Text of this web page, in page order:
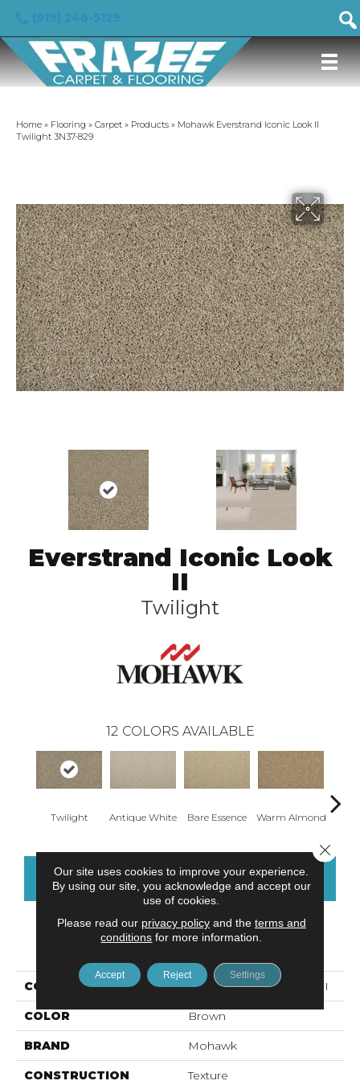
Home » Flooring » Carpet » Products » Mohawk Everstrand Iconic Look II
Twilight 3N37-829
Everstrand Iconic Look
II
Twilight
12 COLORS AVAILABLE
Twilight Antique White Bare Essence Warm Almond
CONTACT US FINANCING
PRODUCT ATTRIBUTES
COLLECTION Everstrand Iconic Look II
COLOR Brown
BRAND Mohawk
CONSTRUCTION Texture
Our site uses cookies to improve your experience.
By using our site, you acknowledge and accept our
use of cookies.
Please read our privacy policyand the terms and
conditions for more information.
Accept Reject Settings
Close